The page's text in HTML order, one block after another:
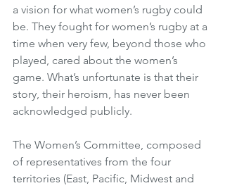
a vision for what women’s rugby could
be. They fought for women’s rugby at a
time when very few, beyond those who
played, cared about the women’s
game. What’s unfortunate is that their
story, their heroism, has never been
acknowledged publicly.
The Women’s Committee, composed
of representatives from the four
territories (East, Pacific, Midwest and